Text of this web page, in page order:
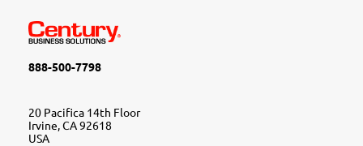
888-500-7798
20 Pacifica 14th Floor
Irvine, CA 92618
USA